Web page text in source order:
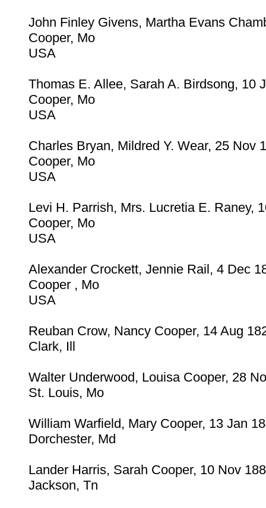
John Finley Givens, Martha Evans
Cooper, Mo
USA
Thomas E. Allee, Sarah A. Birdsong, 10
Cooper, Mo
USA
Charles Bryan, Mildred Y. Wear, 25 Nov
Cooper, Mo
USA
Levi H. Parrish, Mrs. Lucretia E. Raney,
Cooper, Mo
USA
Alexander Crockett, Jennie Rail, 4 Dec
Cooper , Mo
USA
Reuban Crow, Nancy Cooper, 14 Aug
Clark, Ill
Walter Underwood, Louisa Cooper, 28
St. Louis, Mo
William Warfield, Mary Cooper, 13 Jan
Dorchester, Md
Lander Harris, Sarah Cooper, 10 Nov
Jackson, Tn